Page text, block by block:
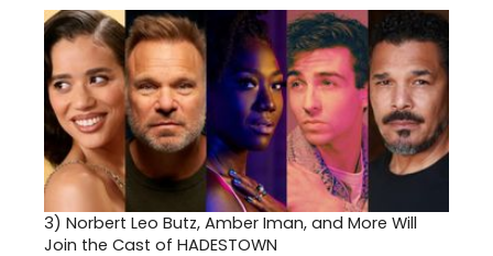
3) Norbert Leo Butz, Amber Iman, and More Will
Join the Cast of HADESTOWN